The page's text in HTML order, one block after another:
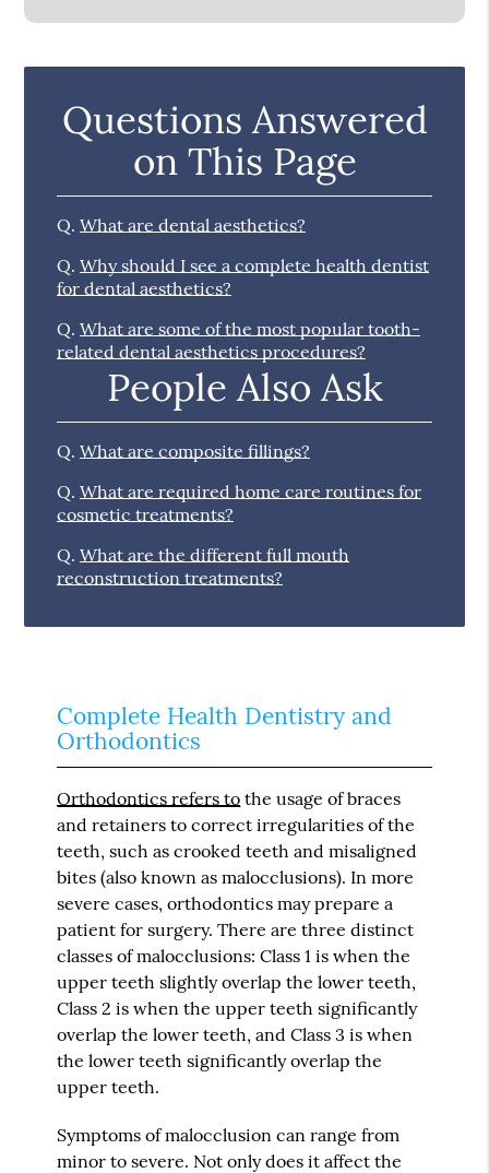
Questions Answered
on This Page
Q. What are dental aesthetics?
Q. Why should I see a complete health dentist
for dental aesthetics?
Q. What are some of the most popular tooth-
related dental aesthetics procedures?
People Also Ask
Q. What are composite fillings?
Q. What are required home care routines for
cosmetic treatments?
Q. What are the different full mouth
reconstruction treatments?
Complete Health Dentistry and
Orthodontics
Orthodontics refers to the usage of braces
and retainers to correct irregularities of the
teeth, such as crooked teeth and misaligned
bites (also known as malocclusions). In more
severe cases, orthodontics may prepare a
patient for surgery. There are three distinct
classes of malocclusions: Class 1 is when the
upper teeth slightly overlap the lower teeth,
Class 2 is when the upper teeth significantly
overlap the lower teeth, and Class 3 is when
the lower teeth significantly overlap the
upper teeth.
Symptoms of malocclusion can range from
minor to severe. Not only does it affect the